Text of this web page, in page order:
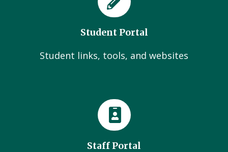
Student Portal
Student links, tools, and websites
Staff Portal